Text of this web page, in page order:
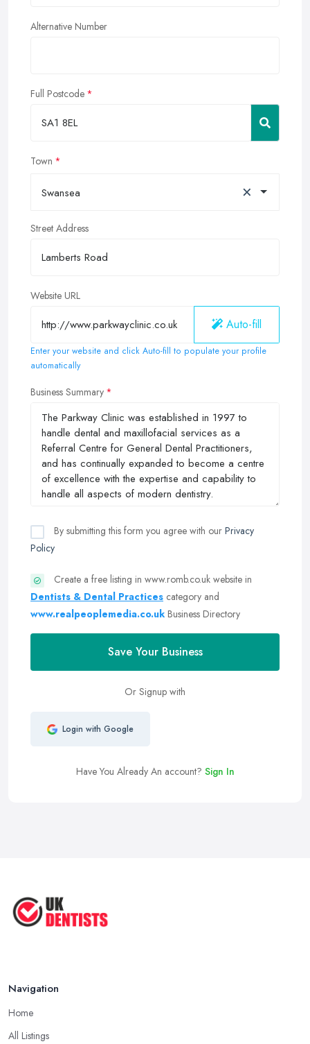
Alternative Number
Full Postcode
Town
Swansea ×
Street Address
Website URL
Auto-fill
Enter your website and click Auto-fill to populate your profile
automatically
Business Summary
By submitting this form you agree with our Privacy
Policy
Create a free listing in www.romb.co.uk website in
Dentists & Dental Practices category and
www.realpeoplemedia.co.uk Business Directory
Save Your Business
Or Signup with
Login with Google
Have You Already An account? Sign In
Navigation
Home
All Listings